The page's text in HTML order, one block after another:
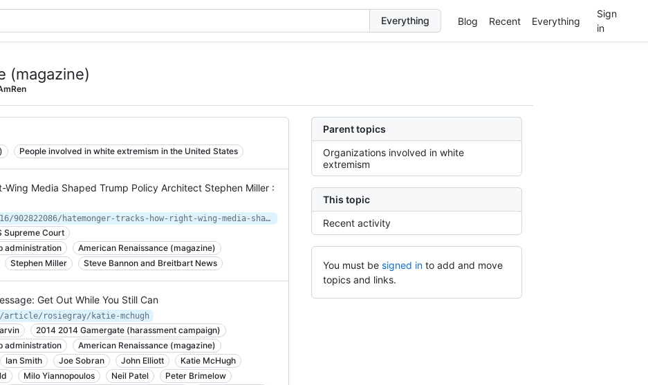
Blog Recent Everything
Sign
in
(magazine)
Parent topics
Organizations involved in white
extremism
This topic
Recent activity
You must be signed in to add and move
topics and links.
People involved in white extremism in the United States
Wing Media Shaped Trump Policy Architect Stephen Miller :
https://www.npr.org/2020/08/16/902822086/hatemonger-tracks-how-right-wing-media-shaped-trump-policy-architect-stephen-mil
Supreme Court
administration
American Renaissance (magazine)
Stephen Miller Steve Bannon and Breitbart News
Get Out While You Still Can
article/rosiegray/katie-mchugh
2014 2014 Gamergate (harassment campaign)
administration
American Renaissance (magazine)
Ian Smith Joe Sobran John Elliott
Katie McHugh
Milo Yiannopoulos Neil Patel
Peter Brimelow